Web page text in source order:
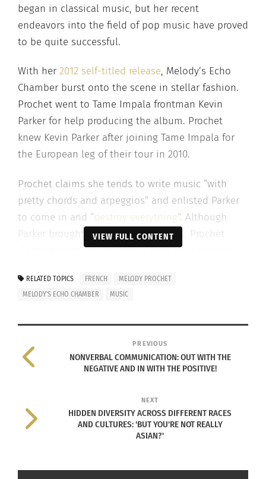
began in classical music, but her recent
endeavors into the field of pop music have proved
to be quite successful.
With her 2012 self-titled release, Melody’s Echo
Chamber burst onto the scene in stellar fashion.
Prochet went to Tame Impala frontman Kevin
Parker for help producing the album. Prochet
knew Kevin Parker after joining Tame Impala for
the European leg of their tour in 2010.
Prochet claims she tends to write music “with
pretty chords and arpeggios” and enlisted Parker
to come in and “destroy everything”. Although
Parker brought in his own influences, Prochet
claims that he never strayed from the sound in
clean and pure sound with Parker’s tendencies for
fuzzed out rock and roll produced what Prochet
called her “dream sound”. Her debut album
VIEW FULL CONTENT
RELATED TOPICS FRENCH
MELODY PROCHET
MELODY'S ECHO CHAMBER
MUSIC
PREVIOUS
NONVERBAL COMMUNICATION: OUT WITH THE
NEGATIVE AND IN WITH THE POSITIVE!
NEXT
HIDDEN DIVERSITY ACROSS DIFFERENT RACES
AND CULTURES: 'BUT YOU'RE NOT REALLY
ASIAN?'